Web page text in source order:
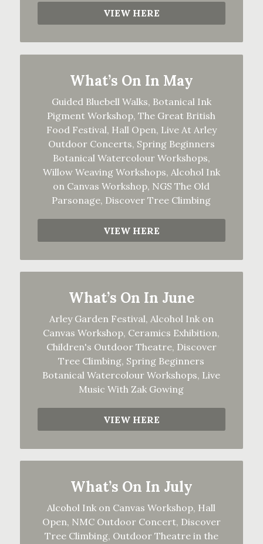
VIEW HERE
What’s On In May
Guided Bluebell Walks, Botanical Ink
Pigment Workshop, The Great British
Food Festival, Hall Open, Live At Arley
Outdoor Concerts, Spring Beginners
Botanical Watercolour Workshops,
Willow Weaving Workshops, Alcohol Ink
on Canvas Workshop, NGS The Old
Parsonage, Discover Tree Climbing
VIEW HERE
What’s On In June
Arley Garden Festival, Alcohol Ink on
Canvas Workshop, Ceramics Exhibition,
Children's Outdoor Theatre, Discover
Tree Climbing, Spring Beginners
Botanical Watercolour Workshops, Live
Music With Zak Gowing
VIEW HERE
What’s On In July
Alcohol Ink on Canvas Workshop, Hall
Open, NMC Outdoor Concert, Discover
Tree Climbing, Outdoor Theatre in the